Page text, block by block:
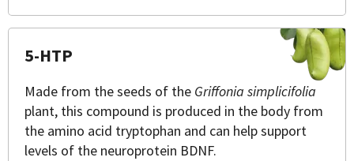
5-HTP
Made from the seeds of the Griffonia simplicifolia
plant, this compound is produced in the body from
the amino acid tryptophan and can help support
levels of the neuroprotein BDNF.